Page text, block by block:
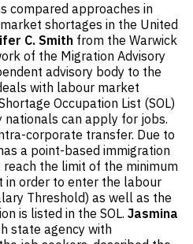
compared approaches in
shortages in the United
C. Smith from the Warwick
of the Migration Advisory
advisory body to the
with labour market
Occupation List (SOL)
nationals can apply for jobs.
corporate transfer. Due to
a point-based immigration
the limit of the minimum
in order to enter the labour
Threshold) as well as the
is listed in the SOL. Jasmina
state agency with